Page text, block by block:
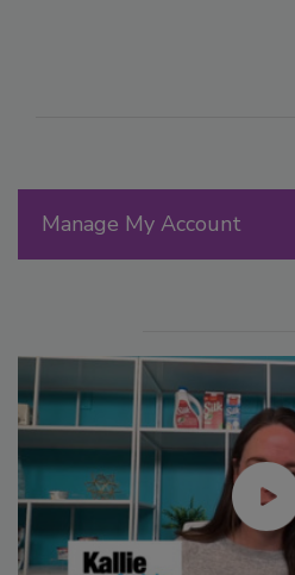
Manage My Account